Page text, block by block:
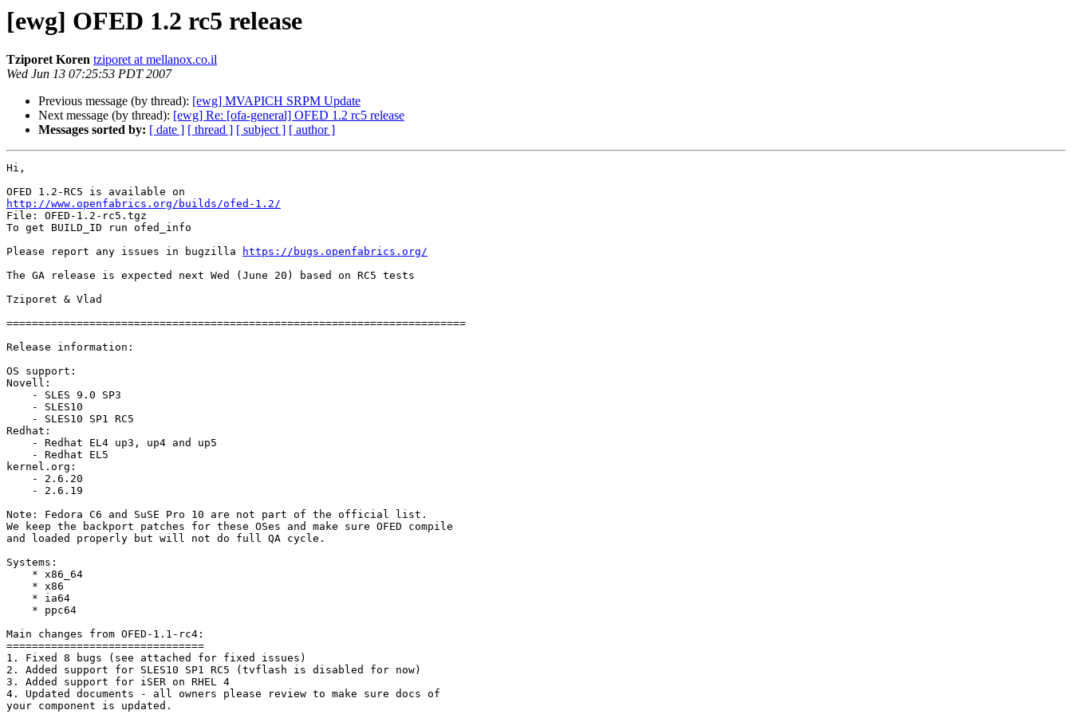
[ewg] OFED 1.2 rc5 release
Tziporet Koren tziporet at mellanox.co.il
Wed Jun 13 07:25:53 PDT 2007
Previous message (by thread): [ewg] MVAPICH SRPM Update
Next message (by thread): [ewg] Re: [ofa-general] OFED 1.2 rc5 release
Messages sorted by: [ date ] [ thread ] [ subject ] [ author ]
Hi,
http://www.openfabrics.org/builds/ofed-1.2/
File: OFED-1.2-rc5.tgz
To get BUILD_ID run ofed_info
Please report any issues in bugzilla
https://bugs.openfabrics.org/
The GA release is expected next Wed (June 20) based on RC5 tests
Tziporet & Vlad
========================================================================
Release information:
OS support:
Novell:
Redhat:
kernel.org:
Note: Fedora C6 and SuSE Pro 10 are not part of the official list.
We keep the backport patches for these OSes and make sure OFED compile
and loaded properly but will not do full QA cycle.
Systems:
Main changes from OFED-1.1-rc4:
===============================
1. Fixed 8 bugs (see attached for fixed issues)
2. Added support for SLES10 SP1 RC5 (tvflash is disabled for now)
3. Added support for iSER on RHEL 4
4. Updated documents - all owners please review to make sure docs of
your component is updated.